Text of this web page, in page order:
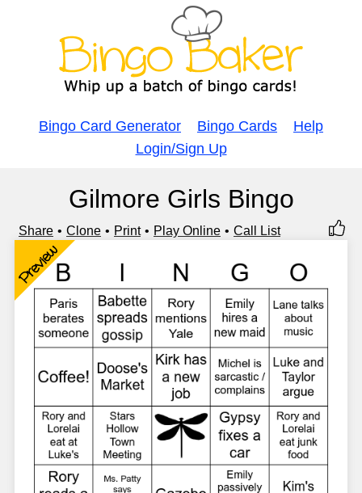
Bingo Card Generator Bingo Cards
Help
Login/Sign Up
Gilmore Girls Bingo
Share Clone Print Play Online Call List
Preview